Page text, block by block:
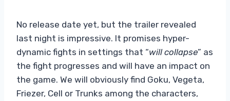
No release date yet, but the trailer revealed
last night is impressive. It promises hyper-
dynamic fights in settings that “will collapse” as
the fight progresses and will have an impact on
the game. We will obviously find Goku, Vegeta,
Friezer, Cell or Trunks among the characters,